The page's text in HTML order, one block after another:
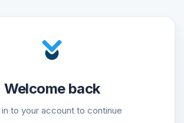
Welcome back
in to your account to continue